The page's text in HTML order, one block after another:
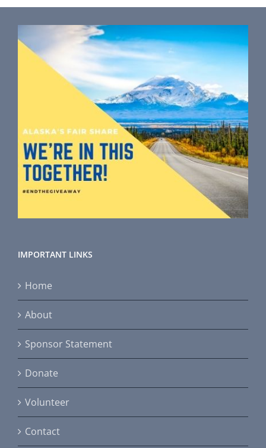
IMPORTANT LINKS
Home
About
Sponsor Statement
Donate
Volunteer
Contact